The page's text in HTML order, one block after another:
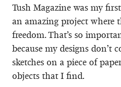
Tush Magazine was my
an amazing project where
freedom. That’s so
because my designs don’t
sketches on a piece of
objects that I find.